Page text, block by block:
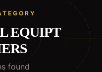
EQUIPT
found